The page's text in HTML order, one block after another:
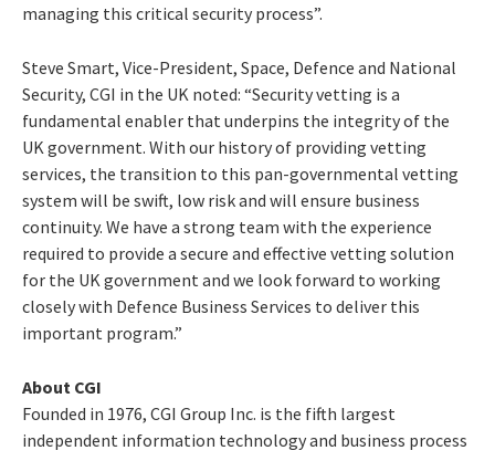
managing this critical security process”.
Steve Smart, Vice-President, Space, Defence and National
Security, CGI in the UK noted: “Security vetting is a
fundamental enabler that underpins the integrity of the
UK government. With our history of providing vetting
services, the transition to this pan-governmental vetting
system will be swift, low risk and will ensure business
continuity. We have a strong team with the experience
required to provide a secure and effective vetting solution
for the UK government and we look forward to working
closely with Defence Business Services to deliver this
important program.”
About CGI
Founded in 1976, CGI Group Inc. is the fifth largest
independent information technology and business process